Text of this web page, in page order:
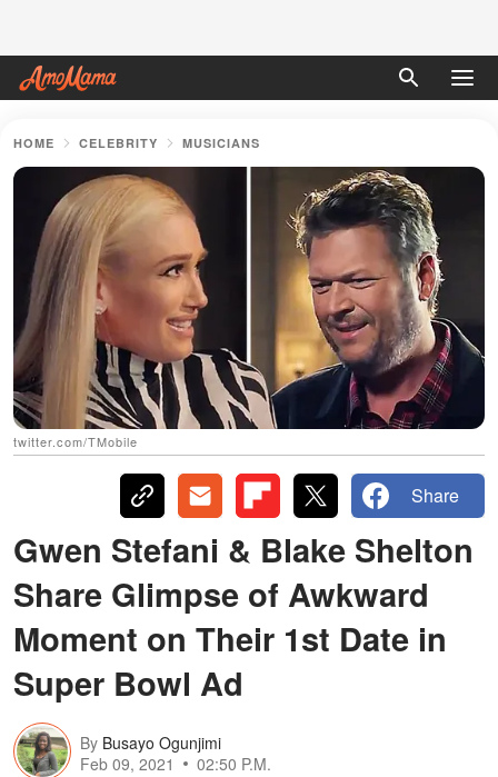
HOME CELEBRITY MUSICIANS
twitter.com/TMobile
Share
Gwen Stefani & Blake Shelton
Share Glimpse of Awkward
Moment on Their 1st Date in
Super Bowl Ad
By Busayo Ogunjimi
Feb 09, 2021
02:50 P.M.